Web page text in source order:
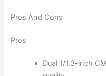
Pros And Cons
Pros
Dual 1/1.3-inch